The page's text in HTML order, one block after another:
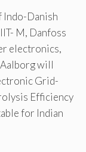
Indo-Danish
M, Danfoss
electronics,
will
Grid-
Efficiency
for Indian